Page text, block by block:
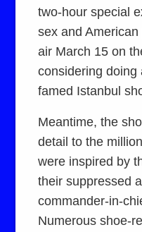
two-hour special
sex and
air March 15 on
considering doing
famed Istanbul
Meantime, the
detail to the
were inspired by
their suppressed
commander-in-
Numerous shoe-